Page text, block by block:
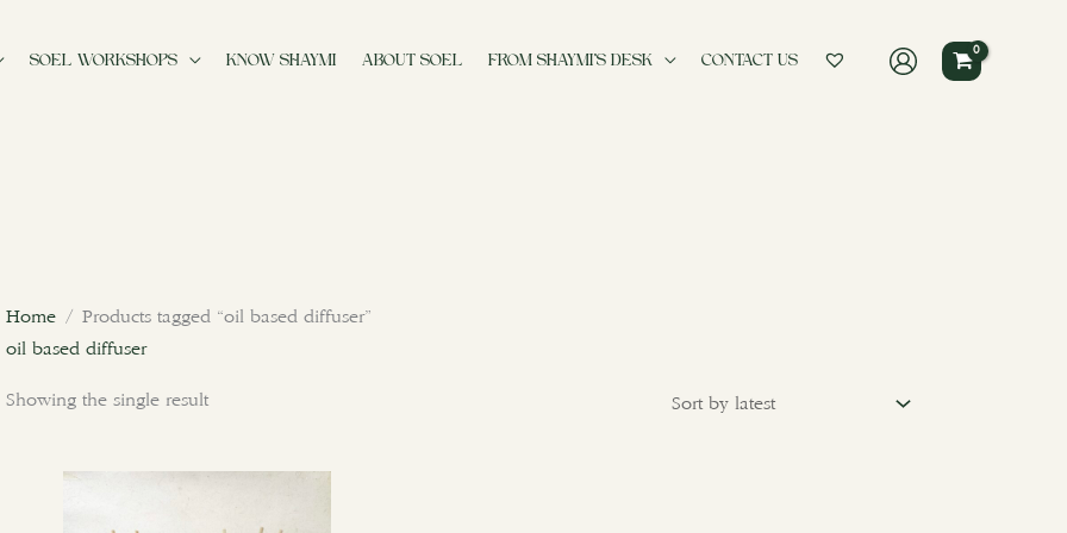
SOEL WORKSHOPS KNOW SHAYMI ABOUT SOEL FROM SHAYMI’S DESK CONTACT US
Home/ Products tagged “oil based diffuser”
oil based diffuser
Showing the single result